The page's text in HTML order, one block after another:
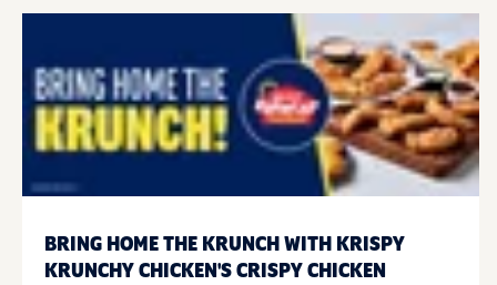
BRING HOME THE KRUNCH WITH KRISPY
KRUNCHY CHICKEN'S CRISPY CHICKEN